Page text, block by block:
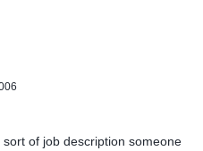
of job description someone